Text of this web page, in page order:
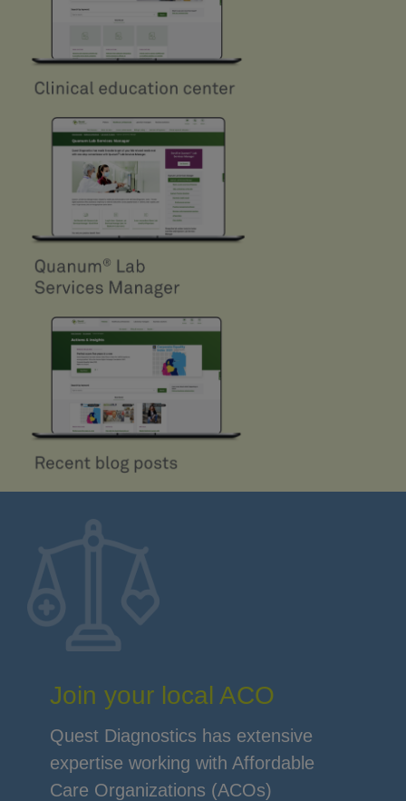
Join your local ACO
Quest Diagnostics has extensive
expertise working with Affordable
Care Organizations (ACOs)